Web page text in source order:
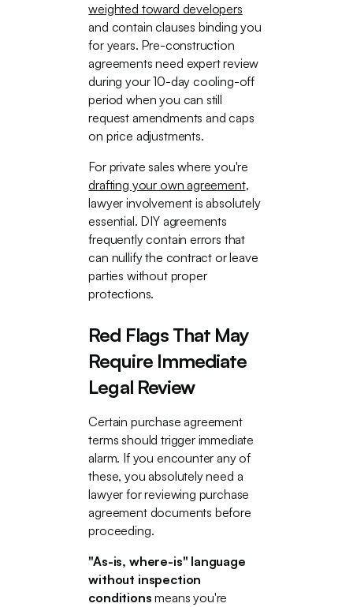
weighted toward developers
and contain clauses binding you
for years. Pre-construction
agreements need expert review
during your 10-day cooling-off
period when you can still
request amendments and caps
on price adjustments.
For private sales where you're
drafting your own agreement,
lawyer involvement is absolutely
essential. DIY agreements
frequently contain errors that
can nullify the contract or leave
parties without proper
protections.
Red Flags That May
Require Immediate
Legal Review
Certain purchase agreement
terms should trigger immediate
alarm. If you encounter any of
these, you absolutely need a
lawyer for reviewing purchase
agreement documents before
proceeding.
"As-is, where-is" language
without inspection
conditions means you're